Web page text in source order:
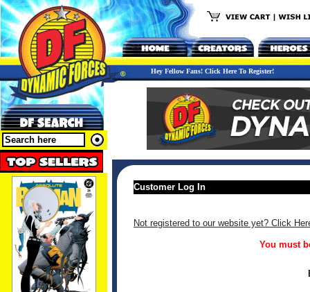
Hey Fellow Fans! Click Here To Register!
Customer Log In
Not registered to our website yet? Click
You must